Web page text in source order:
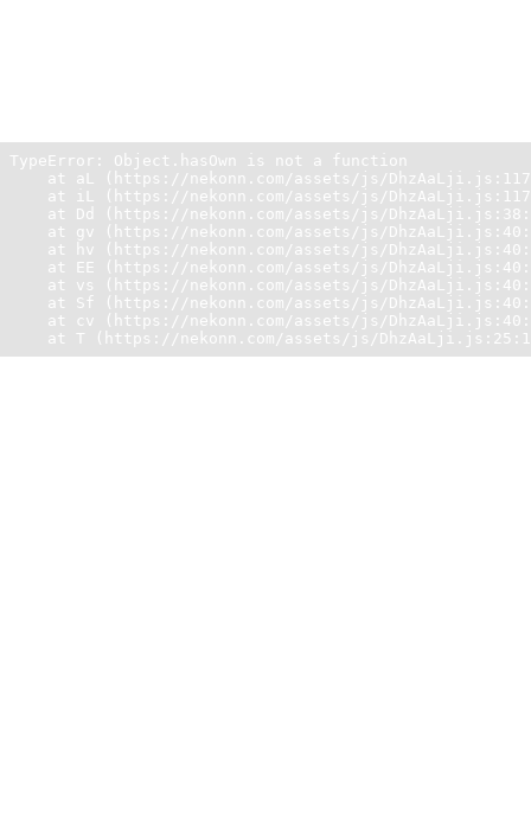
TypeError: Object.hasOwn is not a function
at aL (https://nekonn.com/assets/js/
at iL (https://nekonn.com/assets/js/
at Dd (https://nekonn.com/assets/js/
at gv (https://nekonn.com/assets/js/
at hv (https://nekonn.com/assets/js/
at EE (https://nekonn.com/assets/js/
at vs (https://nekonn.com/assets/js/
at Sf (https://nekonn.com/assets/js/
at cv (https://nekonn.com/assets/js/
at T (https://nekonn.com/assets/js/